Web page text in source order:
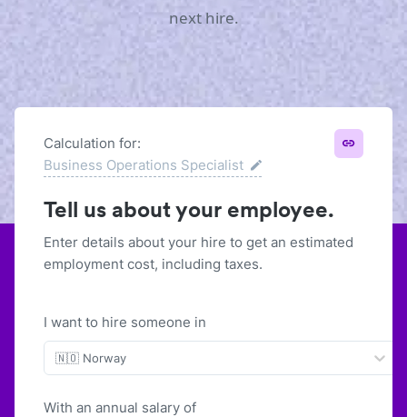
next hire.
Calculation for:
Business Operations Specialist
Tell us about your employee.
Enter details about your hire to get an estimated
employment cost, including taxes.
I want to hire someone in
🇳🇴 Norway
With an annual salary of